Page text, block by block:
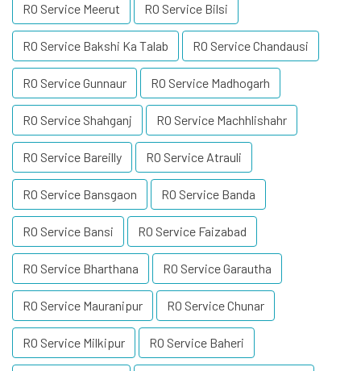
RO Service Meerut RO Service Bilsi
RO Service Bakshi Ka Talab RO Service Chandausi
RO Service Gunnaur RO Service Madhogarh
RO Service Shahganj RO Service Machhlishahr
RO Service Bareilly RO Service Atrauli
RO Service Bansgaon RO Service Banda
RO Service Bansi RO Service Faizabad
RO Service Bharthana RO Service Garautha
RO Service Mauranipur RO Service Chunar
RO Service Milkipur RO Service Baheri